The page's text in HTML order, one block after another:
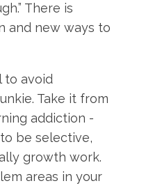
There is
and new ways to
to avoid
Take it from
addiction -
be selective,
growth work.
areas in your